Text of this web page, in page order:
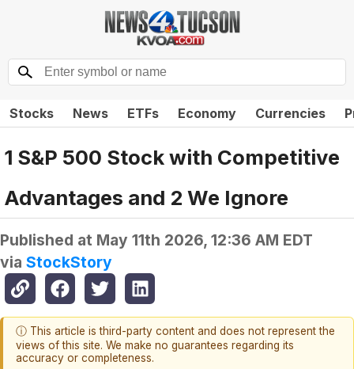
Stocks News ETFs Economy Currencies
1 S&P 500 Stock with Competitive
Advantages and 2 We Ignore
Published at May 11th 2026, 12:36 AM EDT
via StockStory
ⓘ This article is third-party content and does not represent the
views of this site. We make no guarantees regarding its
accuracy or completeness.